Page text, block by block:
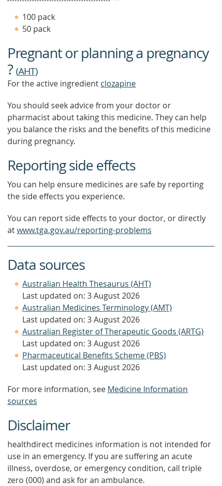
TOOL
MORE
100 pack
50 pack
Pregnant or planning a pregnancy
?(AHT)
For the active ingredient clozapine
You should seek advice from your doctor or
pharmacist about taking this medicine. They can help
you balance the risks and the benefits of this medicine
during pregnancy.
Reporting side effects
You can help ensure medicines are safe by reporting
the side effects you experience.
You can report side effects to your doctor, or directly
atwww.tga.gov.au/reporting-problems
Data sources
Australian Health Thesaurus (AHT)
Last updated on: 3 August 2026
Australian Medicines Terminology (AMT)
Last updated on: 3 August 2026
Australian Register of Therapeutic Goods (ARTG)
Last updated on: 3 August 2026
Pharmaceutical Benefits Scheme (PBS)
Last updated on: 3 August 2026
For more information, see Medicine Information
sources
Disclaimer
healthdirect medicines information is not intended for
use in an emergency. If you are suffering an acute
illness, overdose, or emergency condition, call triple
zero (000) and ask for an ambulance.